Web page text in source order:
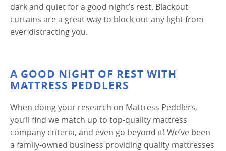
dark and quiet for a good night’s rest. Blackout
curtains are a great way to block out any light from
ever distracting you.
A GOOD NIGHT OF REST WITH
MATTRESS PEDDLERS
When doing your research on Mattress Peddlers,
you’ll find we match up to top-quality mattress
company criteria, and even go beyond it! We’ve been
a family-owned business providing quality mattresses